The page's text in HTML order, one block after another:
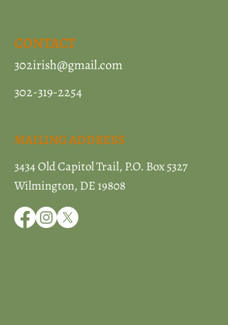
CONTACT
302irish@gmail.com
302-319-2254
MAILING ADDRESS
3434 Old Capitol Trail, P.O. Box 5327
Wilmington, DE 19808